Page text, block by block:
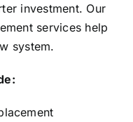
investment. Our
services help
system.